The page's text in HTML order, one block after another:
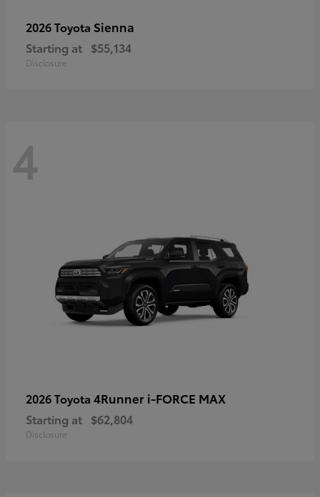
2026 Toyota Sienna
Starting at $55,134
Disclosure
4
2026 Toyota 4Runner i-FORCE MAX
Starting at $62,804
Disclosure